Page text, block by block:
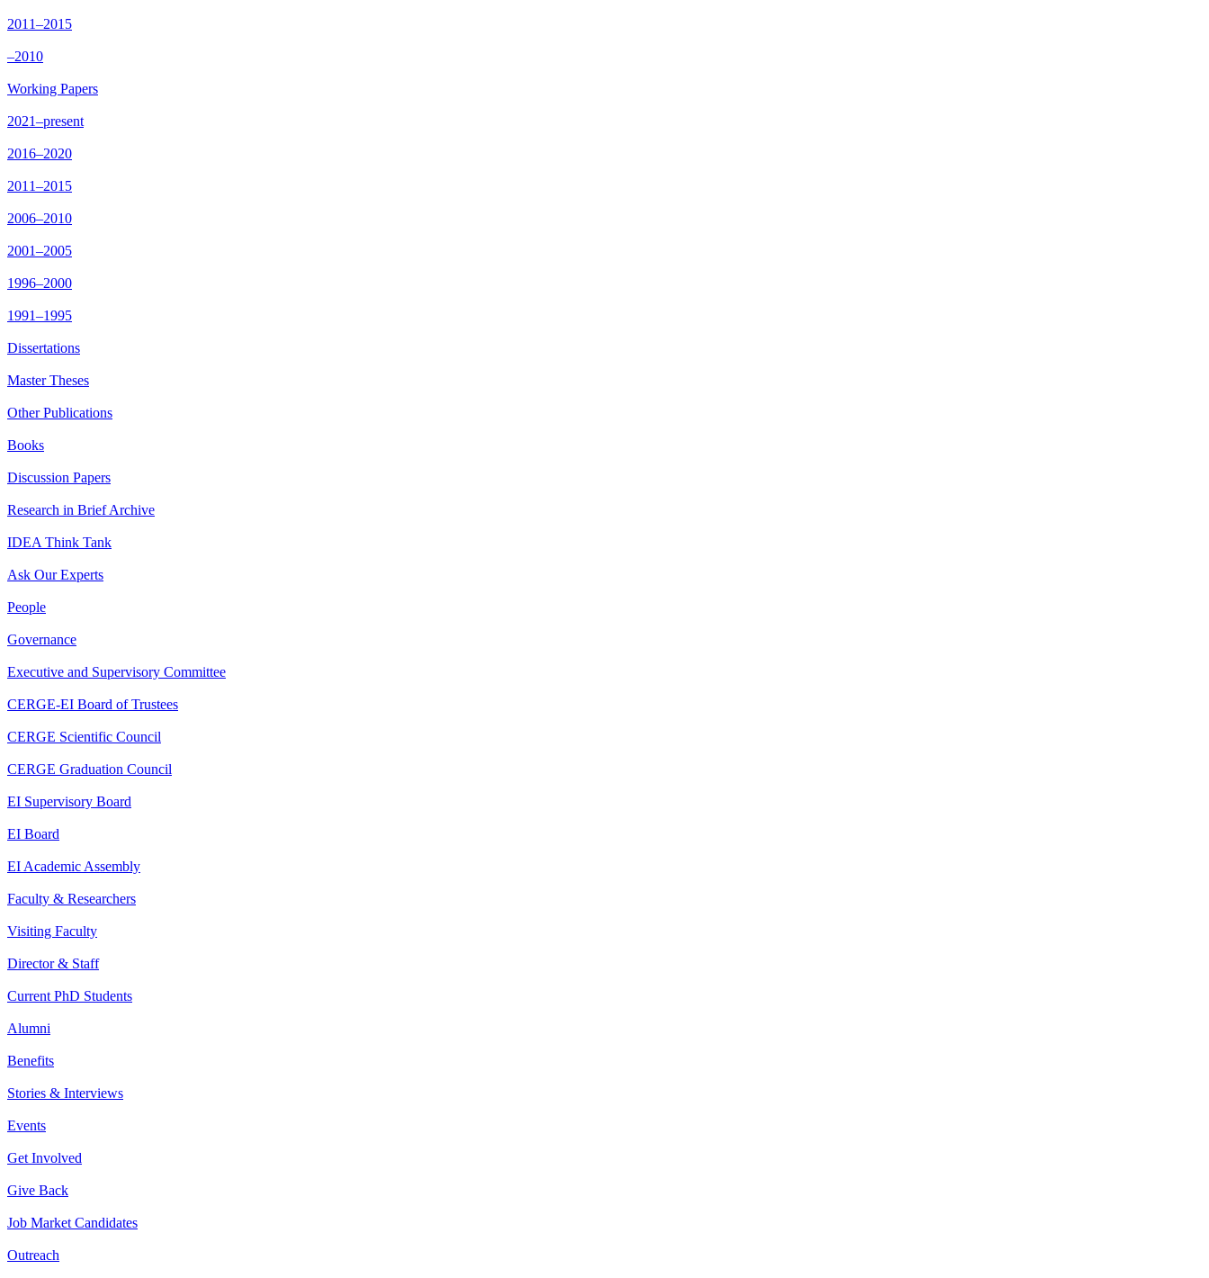
2011–2015
–2010
Working Papers
2021–present
2016–2020
2011–2015
2006–2010
2001–2005
1996–2000
1991–1995
Dissertations
Master Theses
Other Publications
Books
Discussion Papers
Research in Brief Archive
IDEA Think Tank
Ask Our Experts
People
Governance
Executive and Supervisory Committee
CERGE-EI Board of Trustees
CERGE Scientific Council
CERGE Graduation Council
EI Supervisory Board
EI Board
EI Academic Assembly
Faculty & Researchers
Visiting Faculty
Director & Staff
Current PhD Students
Alumni
Benefits
Stories & Interviews
Events
Get Involved
Give Back
Job Market Candidates
Outreach